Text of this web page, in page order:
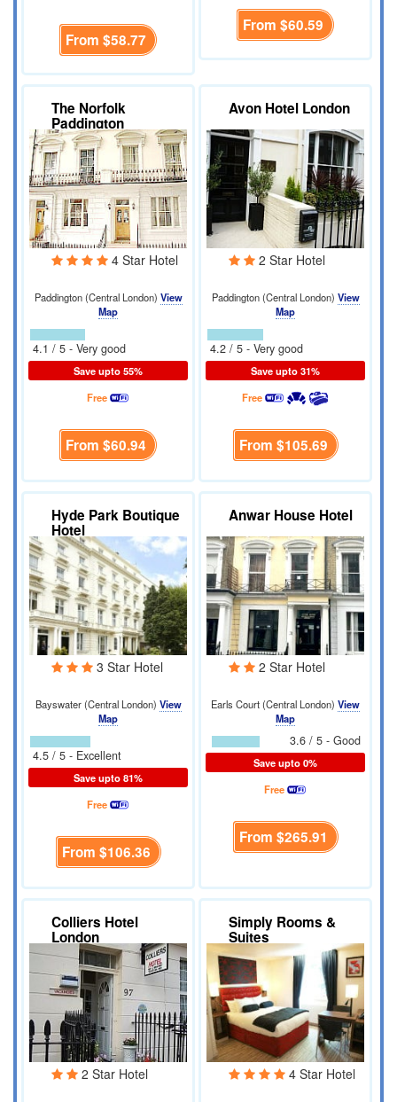
From $58.77
From $60.59
The Norfolk
Paddington
4 Star Hotel
Paddington (Central London) View
Map
4.1 / 5 - Very good
Save upto 55%
Free
From $60.94
Avon Hotel London
2 Star Hotel
Paddington (Central London) View
Map
4.2 / 5 - Very good
Save upto 31%
Free
From $105.69
Hyde Park Boutique
Hotel
3 Star Hotel
Bayswater (Central London) View
Map
4.5 / 5 - Excellent
Save upto 81%
Free
From $106.36
Anwar House Hotel
2 Star Hotel
Earls Court (Central London) View
Map
3.6 / 5 - Good
Save upto 0%
Free
From $265.91
Colliers Hotel
London
2 Star Hotel
Simply Rooms &
Suites
4 Star Hotel